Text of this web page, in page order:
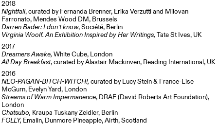
2018
Nightfall, curated by Fernanda Brenner, Erika Verzutti and Milovan
Farronato, Mendes Wood DM, Brussels
Darren Bader: I don’t know, Société, Berlin
Virginia Woolf. An Exhibition Inspired by Her Writings,
Tate St Ives, UK
2017
Dreamers Awake,White Cube, London
All Day Breakfast, curated by Alastair Mackinven, Reading International, UK
2016
NEO-PAGAN-BITCH-WITCH!, curated by Lucy Stein & France-Lise
McGurn, Evelyn Yard, London
Streams of Warm Impermanence, DRAF (David Roberts Art Foundation),
London
Chatsubo, Kraupa Tuskany Zeidler, Berlin
FOLLY, Emalin, Dunmore Pineapple, Airth, Scotland